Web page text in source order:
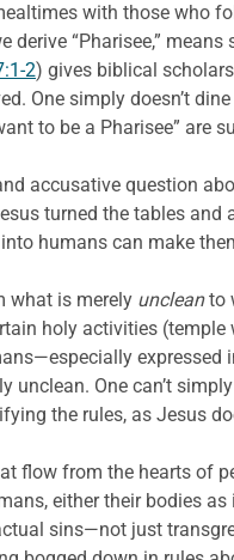
with those who
derive “Pharisee,”
2) gives biblical
One simply doesn’t
to be a Pharisee” are
accusative question
turned the tables
humans can make
what is merely uncleanto
holy activities (temple
expressed
One can’t
the rules, as Jesus
flow from the hearts of
either their bodies
sins—not just